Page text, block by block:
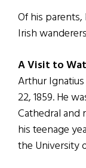
Of his parents,
Irish
A Visit to
Arthur
22, 1859. He
Cathedral and
his teenage
the University